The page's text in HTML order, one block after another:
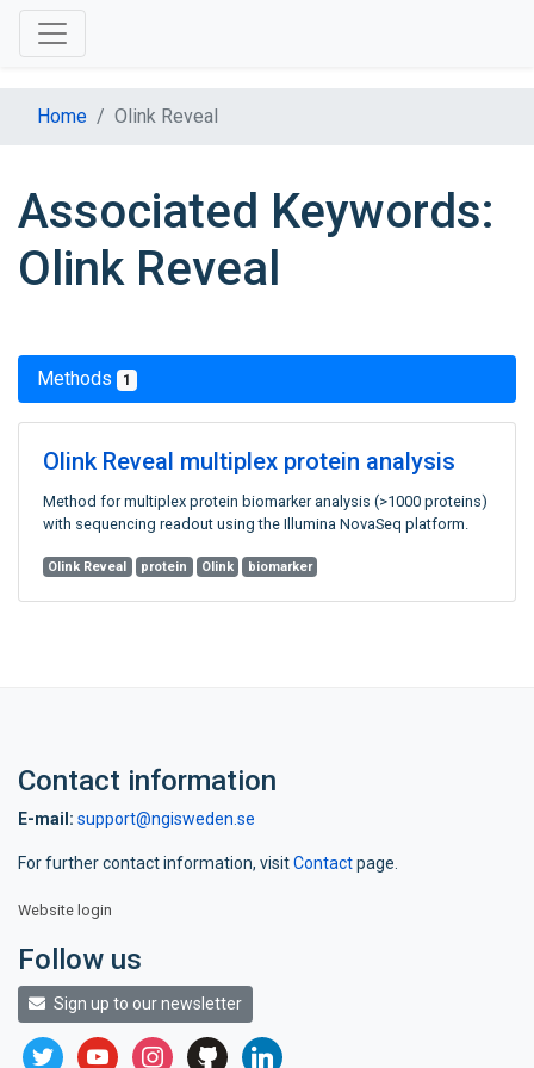
Home Olink Reveal
Associated Keywords:
Olink Reveal
Methods 1
Olink Reveal multiplex protein analysis
Method for multiplex protein biomarker analysis (>1000 proteins)
with sequencing readout using the Illumina NovaSeq platform.
Olink Reveal protein Olink biomarker
Contact information
E-mail: support@ngisweden.se
For further contact information, visitContactpage.
Website login
Follow us
Sign up to our newsletter
twitter youtubeinstagram
github linkedin